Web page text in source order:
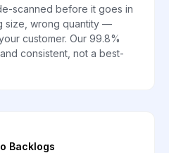
scanned before it goes in
size, wrong quantity —
customer. Our 99.8%
consistent, not a best-
Backlogs